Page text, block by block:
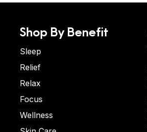
Shop By Benefit
Sleep
Relief
Relax
Focus
Wellness